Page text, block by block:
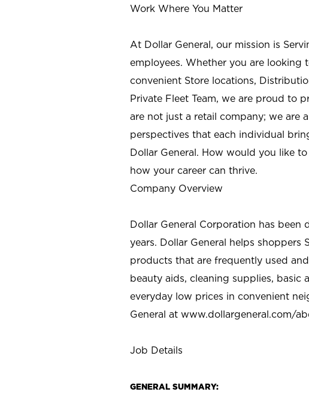
Work Where You Matter
At Dollar General, our mission is
employees. Whether you are looking
convenient Store locations,
Private Fleet Team, we are proud to
are not just a retail company; we are
perspectives that each individual
Dollar General. How would you like
how your career can thrive.
Company Overview
Dollar General Corporation has
years. Dollar General helps shoppers
products that are frequently used
beauty aids, cleaning supplies, basic
everyday low prices in convenient
General at www.dollargeneral.com/
Job Details
GENERAL SUMMARY: